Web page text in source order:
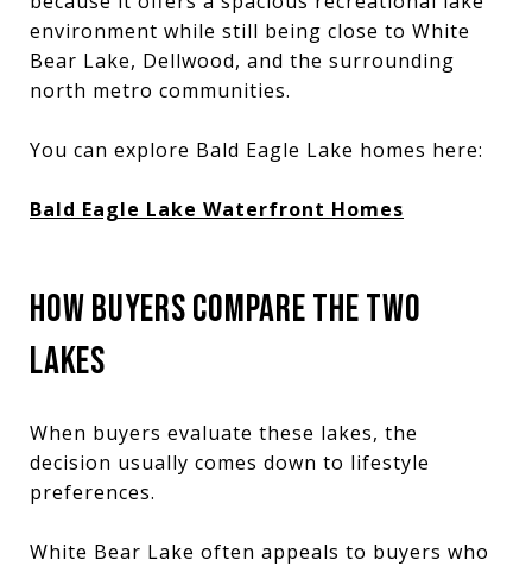
environment while still being close to White
Bear Lake, Dellwood, and the surrounding
north metro communities.
You can explore Bald Eagle Lake homes here:
Bald Eagle Lake Waterfront Homes
HOW BUYERS COMPARE THE TWO
LAKES
When buyers evaluate these lakes, the
decision usually comes down to lifestyle
preferences.
White Bear Lake often appeals to buyers who